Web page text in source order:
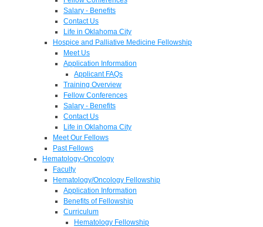
Salary - Benefits
Contact Us
Life in Oklahoma City
Hospice and Palliative Medicine Fellowship
Meet Us
Application Information
Applicant FAQs
Training Overview
Fellow Conferences
Salary - Benefits
Contact Us
Life in Oklahoma City
Meet Our Fellows
Past Fellows
Hematology-Oncology
Faculty
Hematology/Oncology Fellowship
Application Information
Benefits of Fellowship
Curriculum
Hematology Fellowship